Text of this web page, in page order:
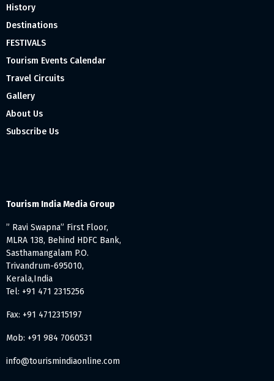
History
Destinations
FESTIVALS
Tourism Events Calendar
Travel Circuits
Gallery
About Us
Subscribe Us
Tourism India Media Group
” Ravi Swapna” First Floor,
MLRA 138, Behind HDFC Bank,
Sasthamangalam P.O.
Trivandrum-695010,
Kerala,India
Tel: +91 471 2315256
Fax: +91 4712315197
Mob: +91 984 7060531
info@tourismindiaonline.com